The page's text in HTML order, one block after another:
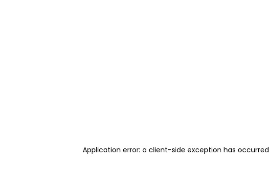
Application error: a client-side exception has occurred